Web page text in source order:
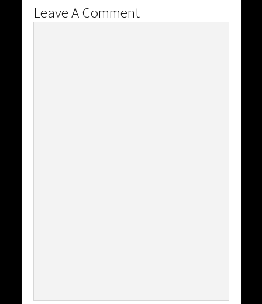
Leave A Comment